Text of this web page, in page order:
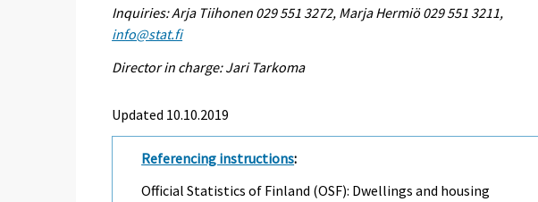
Inquiries: Arja Tiihonen 029 551 3272, Marja Hermiö 029 551 3211,
info@stat.fi
Director in charge: Jari Tarkoma
Updated 10.10.2019
Referencing instructions:
Official Statistics of Finland (OSF): Dwellings and housing